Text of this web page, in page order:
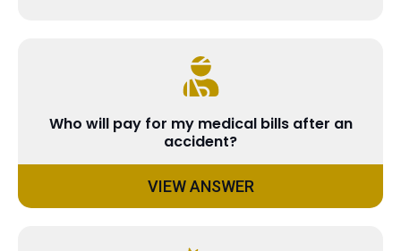
Who will pay for my medical bills after an
accident?
VIEW ANSWER